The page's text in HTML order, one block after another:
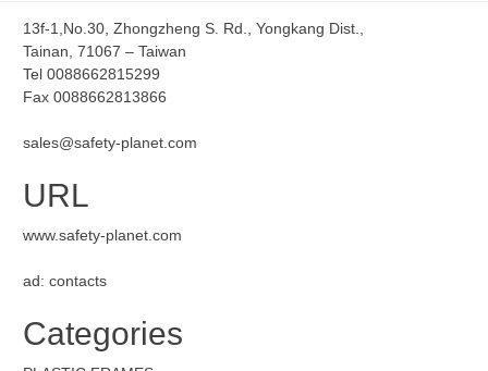
13f-1,No.30, Zhongzheng S. Rd., Yongkang Dist.,
Tainan, 71067 – Taiwan
Tel 0088662815299
Fax 0088662813866
sales@safety-planet.com
URL
www.safety-planet.com
ad: contacts
Categories